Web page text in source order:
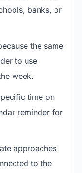
banks, or
the same
to use
week.
time on
reminder for
approaches
to the